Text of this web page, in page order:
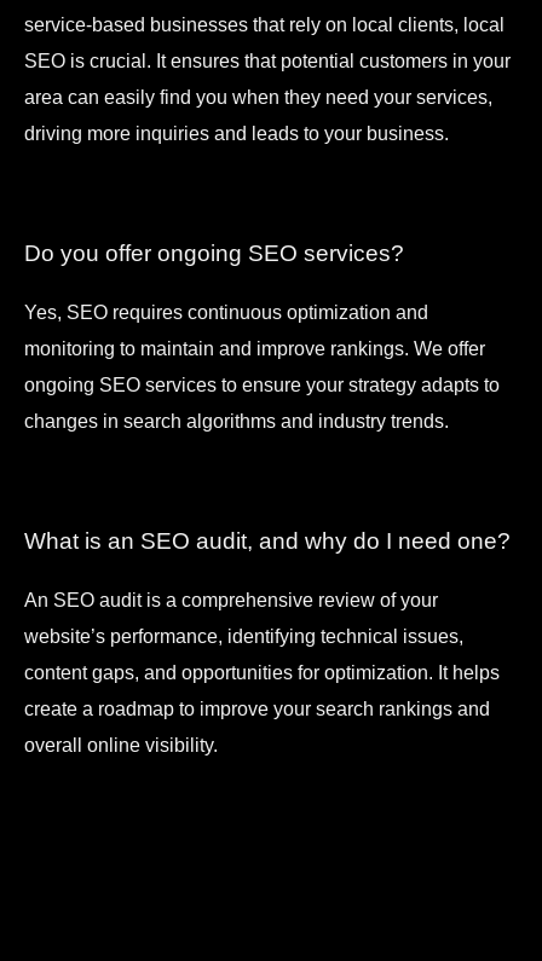
service-based businesses that rely on local clients, local
SEO is crucial. It ensures that potential customers in your
area can easily find you when they need your services,
driving more inquiries and leads to your business.
Do you offer ongoing SEO services?
Yes, SEO requires continuous optimization and
monitoring to maintain and improve rankings. We offer
ongoing SEO services to ensure your strategy adapts to
changes in search algorithms and industry trends.
What is an SEO audit, and why do I need one?
An SEO audit is a comprehensive review of your
website’s performance, identifying technical issues,
content gaps, and opportunities for optimization. It helps
create a roadmap to improve your search rankings and
overall online visibility.